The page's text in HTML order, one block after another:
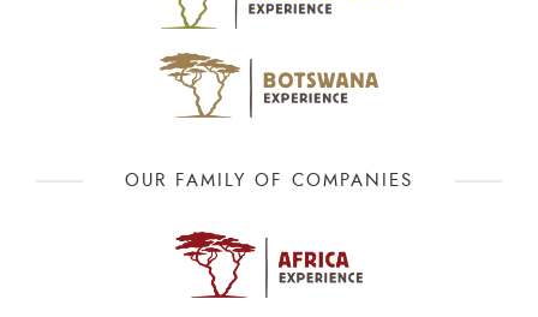
OUR FAMILY OF COMPANIES